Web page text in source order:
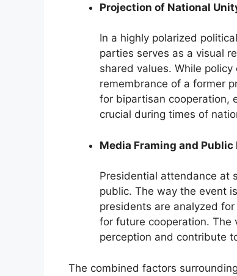
Projection of National
In a highly polarized
parties serves as a visual
shared values. While
remembrance of a former
for bipartisan cooperation,
crucial during times of
Media Framing and Public
Presidential attendance at
public. The way the event
presidents are analyzed
for future cooperation. The
perception and contribute
The combined factors